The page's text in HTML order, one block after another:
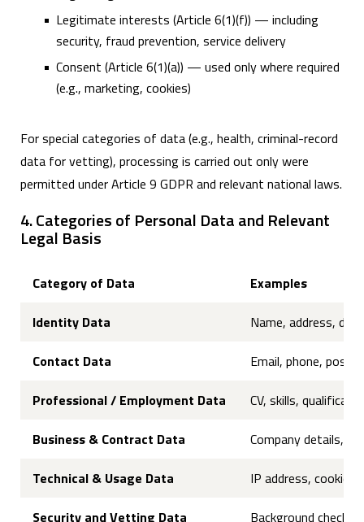
Legitimate interests (Article 6(1)(f)) — including
security, fraud prevention, service delivery
Consent (Article 6(1)(a)) — used only where required
(e.g., marketing, cookies)
For special categories of data (e.g., health, criminal-record
data for vetting), processing is carried out only were
permitted under Article 9 GDPR and relevant national laws.
4. Categories of Personal Data and Relevant
Legal Basis
Category of Data
Examples
Identity Data
Name, address,
Contact Data
Email, phone,
Professional / Employment Data
CV, skills,
Business & Contract Data
Company details,
Technical & Usage Data
IP address,
Security and Vetting Data
Background